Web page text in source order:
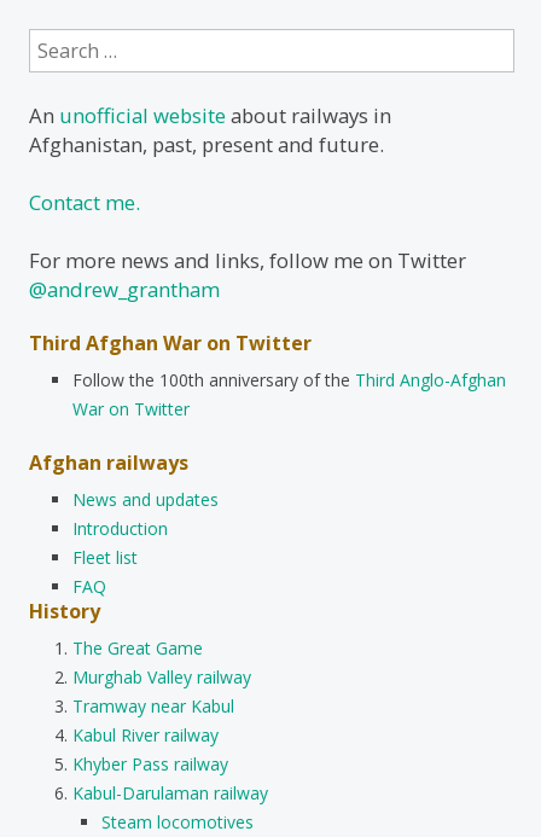
Search
for:
An unofficial websiteabout railways in
Afghanistan, past, present and future.
Contact me.
For more news and links, follow me on Twitter
@andrew_grantham
Third Afghan War on Twitter
Follow the 100th anniversary of the Third Anglo-Afghan
War on Twitter
Afghan railways
News and updates
Introduction
Fleet list
FAQ
History
The Great Game
Murghab Valley railway
Tramway near Kabul
Kabul River railway
Khyber Pass railway
Kabul-Darulaman railway
Steam locomotives